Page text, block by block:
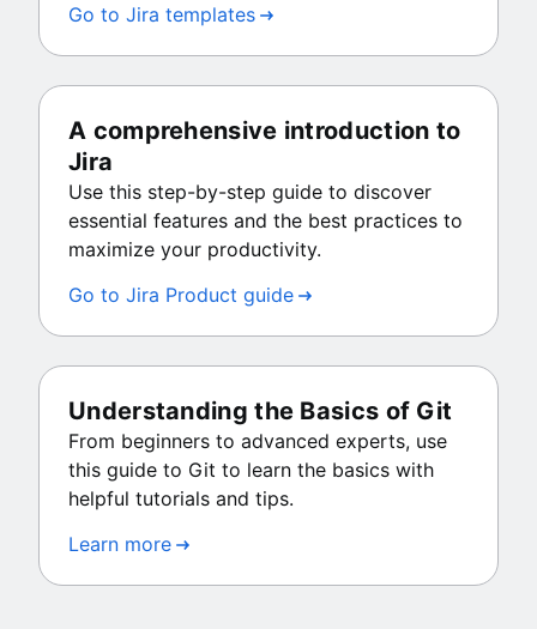
Go to Jira templates
A comprehensive introduction to
Jira
Use this step-by-step guide to discover
essential features and the best practices to
maximize your productivity.
Go to Jira Product guide
Understanding the Basics of Git
From beginners to advanced experts, use
this guide to Git to learn the basics with
helpful tutorials and tips.
Learn more